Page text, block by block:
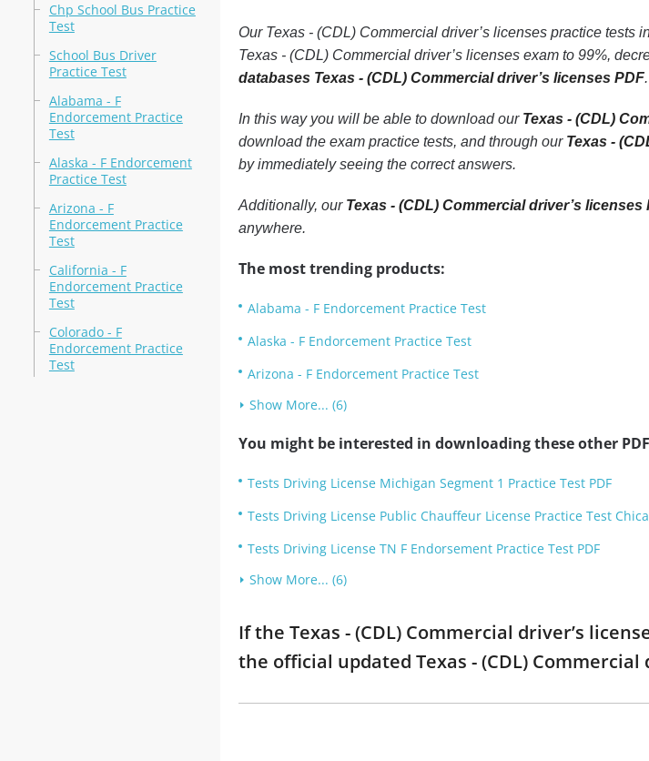
Chp School Bus Practice
Test
School Bus Driver
Practice Test
Alabama - F
Endorcement Practice
Test
Alaska - F Endorcement
Practice Test
Arizona - F
Endorcement Practice
Test
California - F
Endorcement Practice
Test
Colorado - F
Endorcement Practice
Test
Our Texas - (CDL) Commercial driver’s licenses practice
Texas - (CDL) Commercial driver’s licenses exam to 99%,
databases Texas - (CDL) Commercial driver’s licenses PDF.
In this way you will be able to download our Texas - (CDL)
download the exam practice tests, and through our Texas -
by immediately seeing the correct answers.
Additionally, our Texas - (CDL) Commercial driver’s licenses
anywhere.
The most trending products:
Alabama - F Endorcement Practice Test
Alaska - F Endorcement Practice Test
Arizona - F Endorcement Practice Test
Show More... (6)
You might be interested in downloading these other
Tests Driving License Michigan Segment 1 Practice Test PDF
Tests Driving License Public Chauffeur License Practice Test
Tests Driving License TN F Endorsement Practice Test PDF
Show More... (6)
If the Texas - (CDL) Commercial driver’s
the official updated Texas - (CDL)